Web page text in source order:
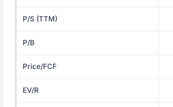
P/S (TTM)
P/B
Price/FCF
EV/R